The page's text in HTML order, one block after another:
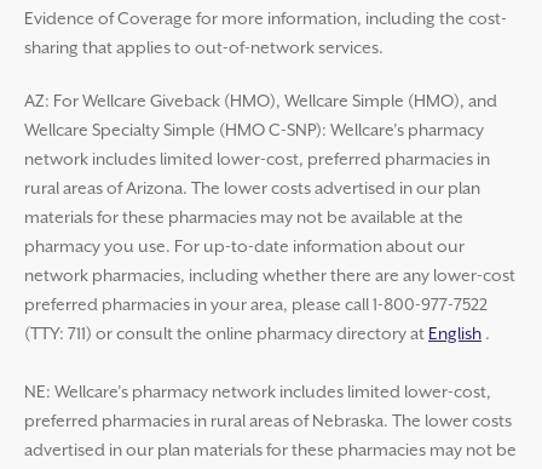
Evidence of Coverage for more information, including the cost-
sharing that applies to out-of-network services.
AZ: For Wellcare Giveback (HMO), Wellcare Simple (HMO), and
Wellcare Specialty Simple (HMO C-SNP): Wellcare’s pharmacy
network includes limited lower-cost, preferred pharmacies in
rural areas of Arizona. The lower costs advertised in our plan
materials for these pharmacies may not be available at the
pharmacy you use. For up-to-date information about our
network pharmacies, including whether there are any lower-cost
preferred pharmacies in your area, please call 1-800-977-7522
(TTY: 711) or consult the online pharmacy directory at English .
NE: Wellcare’s pharmacy network includes limited lower-cost,
preferred pharmacies in rural areas of Nebraska. The lower costs
advertised in our plan materials for these pharmacies may not be